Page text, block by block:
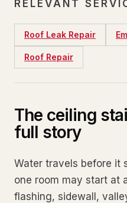
RELEVANT
Roof Leak Repair
Roof Repair
The ceiling
full story
Water travels before it
one room may start at
flashing, sidewall,